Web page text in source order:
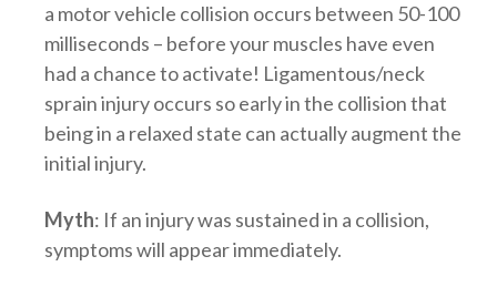
a motor vehicle collision occurs between 50-100
milliseconds – before your muscles have even
had a chance to activate! Ligamentous/neck
sprain injury occurs so early in the collision that
being in a relaxed state can actually augment the
initial injury.
Myth: If an injury was sustained in a collision,
symptoms will appear immediately.